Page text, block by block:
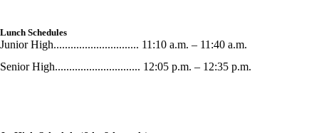
Lunch Schedules
Junior High.............................. 11:10 a.m. – 11:40 a.m.
Senior High.............................. 12:05 p.m. – 12:35 p.m.